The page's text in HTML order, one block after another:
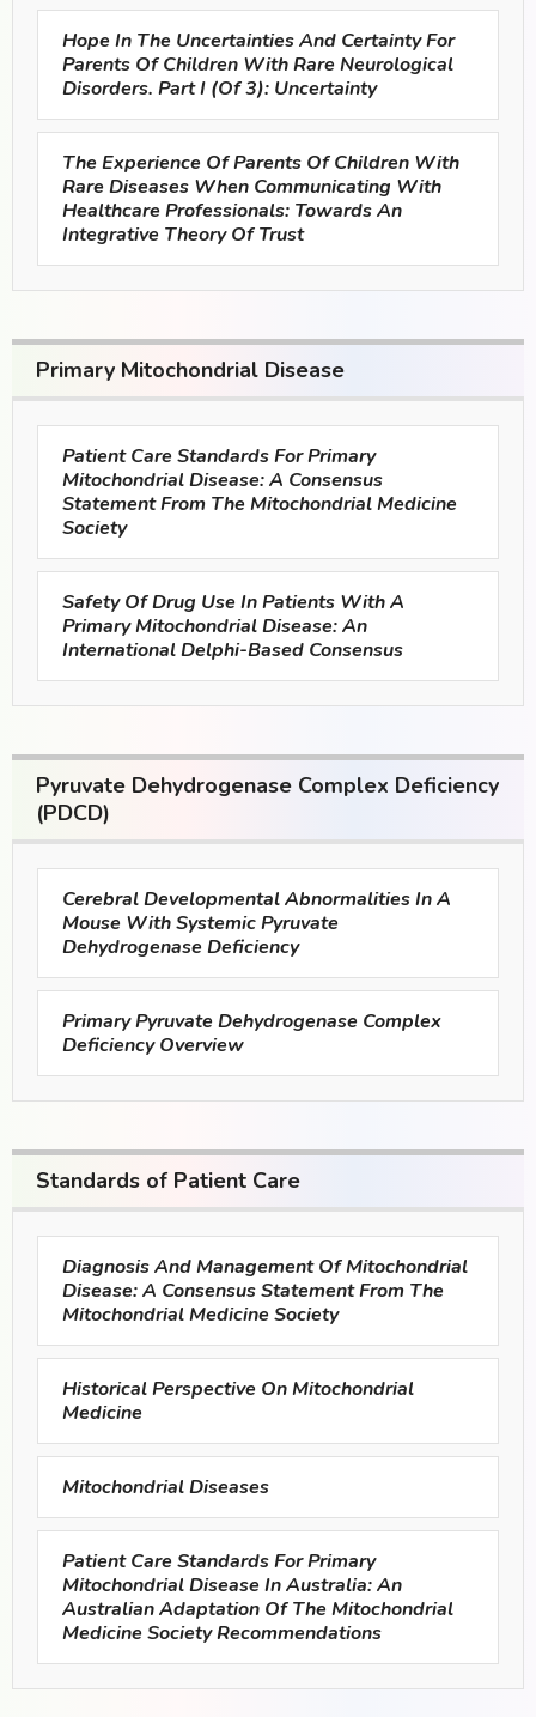
Hope In The Uncertainties And Certainty For
Parents Of Children With Rare Neurological
Disorders. Part I (of 3): Uncertainty
The Experience Of Parents Of Children With
Rare Diseases When Communicating With
Healthcare Professionals: Towards An
Integrative Theory Of Trust
Primary Mitochondrial Disease
Patient Care Standards For Primary
Mitochondrial Disease: A Consensus
Statement From The Mitochondrial Medicine
Society
Safety Of Drug Use In Patients With A
Primary Mitochondrial Disease: An
International Delphi-Based Consensus
Pyruvate Dehydrogenase Complex Deficiency
(PDCD)
Cerebral Developmental Abnormalities In A
Mouse With Systemic Pyruvate
Dehydrogenase Deficiency
Primary Pyruvate Dehydrogenase Complex
Deficiency Overview
Standards of Patient Care
Diagnosis And Management Of Mitochondrial
Disease: A Consensus Statement From The
Mitochondrial Medicine Society
Historical Perspective On Mitochondrial
Medicine
Mitochondrial Diseases
Patient Care Standards For Primary
Mitochondrial Disease In Australia: An
Australian Adaptation Of The Mitochondrial
Medicine Society Recommendations